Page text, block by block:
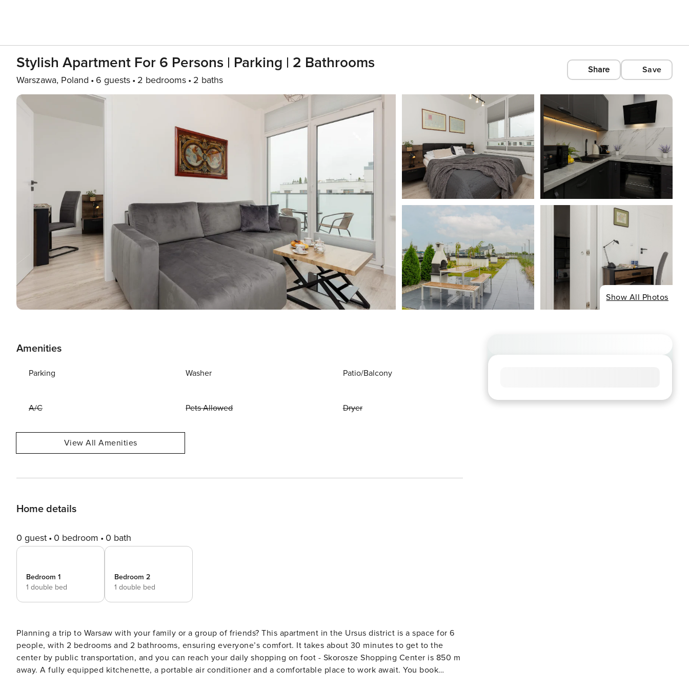
Stylish Apartment For 6 Persons | Parking | 2 Bathrooms
Warszawa, Poland 6 guests 2 bedrooms 2 baths
Share Save
Show All Photos
Amenities
Parking Washer Patio/Balcony
A/C Pets Allowed Dryer
View All Amenities
Home details
0 guest 0 bedroom 0 bath
Bedroom 1
1 double bed
Bedroom 2
1 double bed
Planning a trip to Warsaw with your family or a group of friends? This apartment in the Ursus district is a space for 6
people, with 2 bedrooms and 2 bathrooms, ensuring everyone’s comfort. It takes about 30 minutes to get to the
center by public transportation, and you can reach your daily shopping on foot - Skorosze Shopping Center is 850 m
away. A fully equipped kitchenette, a portable air conditioner and a comfortable place to work await. You book